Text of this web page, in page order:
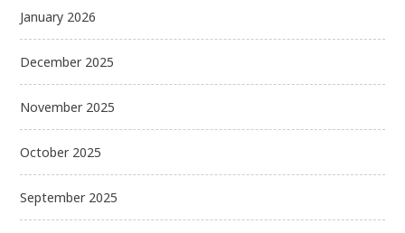
January 2026
December 2025
November 2025
October 2025
September 2025